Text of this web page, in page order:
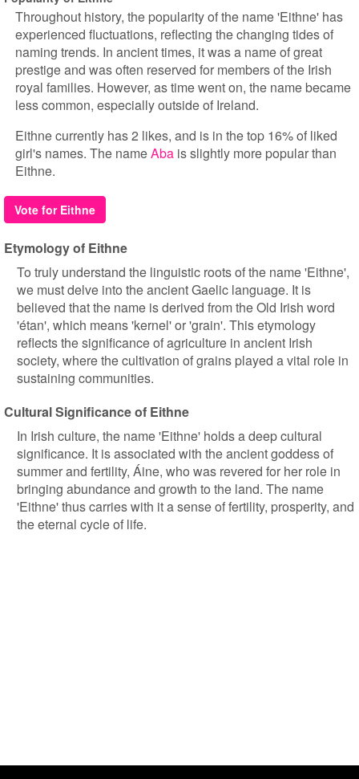
Throughout history, the popularity of the name 'Eithne' has
experienced fluctuations, reflecting the changing tides of
naming trends. In ancient times, it was a name of great
prestige and was often reserved for members of the Irish
royal families. However, as time went on, the name became
less common, especially outside of Ireland.
Eithne currently has 2 likes, and is in the top 16% of liked
girl's names. The nameAba is slightly more popular than
Eithne.
Vote for Eithne
Etymology of Eithne
To truly understand the linguistic roots of the name 'Eithne',
we must delve into the ancient Gaelic language. It is
believed that the name is derived from the Old Irish word
'étan', which means 'kernel' or 'grain'. This etymology
reflects the significance of agriculture in ancient Irish
society, where the cultivation of grains played a vital role in
sustaining communities.
Cultural Significance of Eithne
In Irish culture, the name 'Eithne' holds a deep cultural
significance. It is associated with the ancient goddess of
summer and fertility, Áine, who was revered for her role in
bringing abundance and growth to the land. The name
'Eithne' thus carries with it a sense of fertility, prosperity, and
the eternal cycle of life.